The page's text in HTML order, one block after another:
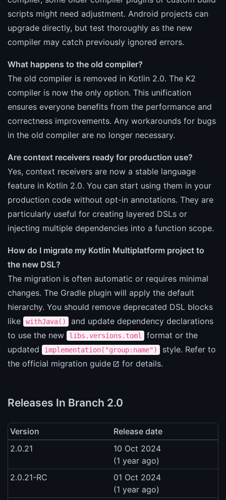
scripts might need adjustment. Android projects can
upgrade directly, but test thoroughly as the new
compiler may catch previously ignored errors.
What happens to the old compiler?
The old compiler is removed in Kotlin 2.0. The K2
compiler is now the only option. This unification
ensures everyone benefits from the performance and
correctness improvements. Any workarounds for bugs
in the old compiler are no longer necessary.
Are context receivers ready for production use?
Yes, context receivers are now a stable language
feature in Kotlin 2.0. You can start using them in your
production code without opt-in annotations. They are
particularly useful for creating layered DSLs or
injecting multiple dependencies into a function scope.
How do I migrate my Kotlin Multiplatform project to
the new DSL?
The migration is often automatic or requires minimal
changes. The Gradle plugin will apply the default
hierarchy. You should remove deprecated DSL blocks
like
withJava()
and update dependency declarations
to use the new
libs.versions.toml
format or the
updated
implementation("group:name")
style. Refer to
the official migration guide for details.
Releases In Branch 2.0
Version
Release date
2.0.21
10 Oct 2024
(1 year ago)
2.0.21-RC
01 Oct 2024
(1 year ago)